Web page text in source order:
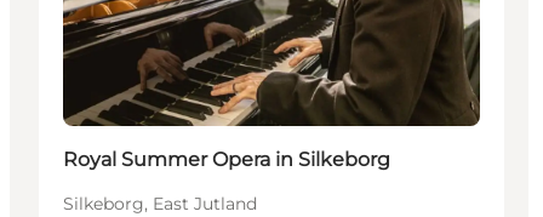
Royal Summer Opera in Silkeborg
Silkeborg, East Jutland